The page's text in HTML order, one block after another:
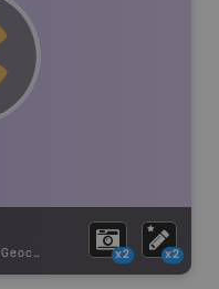
Geocache x2 x2